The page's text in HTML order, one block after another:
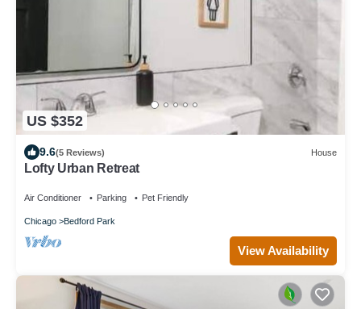
US $352
9.6(5 Reviews) House
Lofty Urban Retreat
Air Conditioner Parking Pet Friendly
Chicago Bedford Park
View Availability